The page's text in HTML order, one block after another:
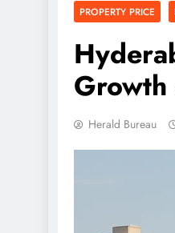
PROPERTY PRICE
Herald Bureau